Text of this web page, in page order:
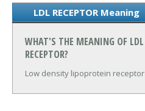
LDL RECEPTOR Meaning
WHAT'S THE MEANING OF LDL
RECEPTOR?
Low density lipoprotein receptor